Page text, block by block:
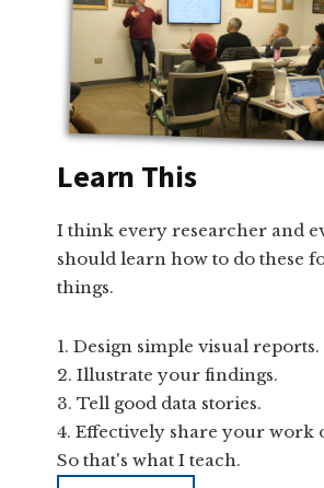
Learn This
I think every researcher and
should learn how to do these
things.
Design simple visual reports.
Illustrate your findings.
Tell good data stories.
Effectively share your work
So that's what I teach.